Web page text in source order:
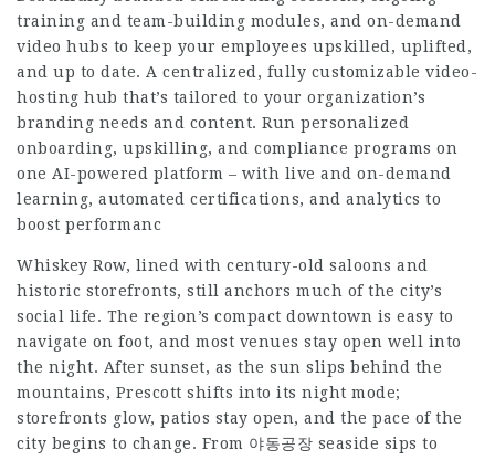
training and team-building modules, and on-demand
video hubs to keep your employees upskilled, uplifted,
and up to date. A centralized, fully customizable video-
hosting hub that’s tailored to your organization’s
branding needs and content. Run personalized
onboarding, upskilling, and compliance programs on
one AI-powered platform – with live and on-demand
learning, automated certifications, and analytics to
boost performanc
Whiskey Row, lined with century-old saloons and
historic storefronts, still anchors much of the city’s
social life. The region’s compact downtown is easy to
navigate on foot, and most venues stay open well into
the night. After sunset, as the sun slips behind the
mountains, Prescott shifts into its night mode;
storefronts glow, patios stay open, and the pace of the
city begins to change. From 야동공장 seaside sips to